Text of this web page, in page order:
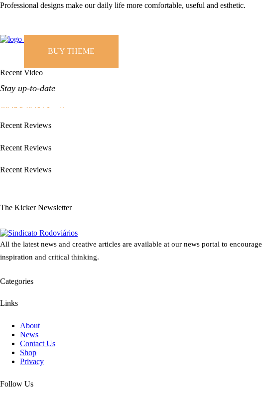
Professional designs make our daily life more comfortable, useful and esthetic.
BUY THEME
Recent Video
Stay up-to-date
MORE POSTS
Recent Reviews
Recent Reviews
Recent Reviews
The Kicker Newsletter
All the latest news and creative articles are available at our news portal to encourage
inspiration and critical thinking.
Categories
Links
About
News
Contact Us
Shop
Privacy
Follow Us